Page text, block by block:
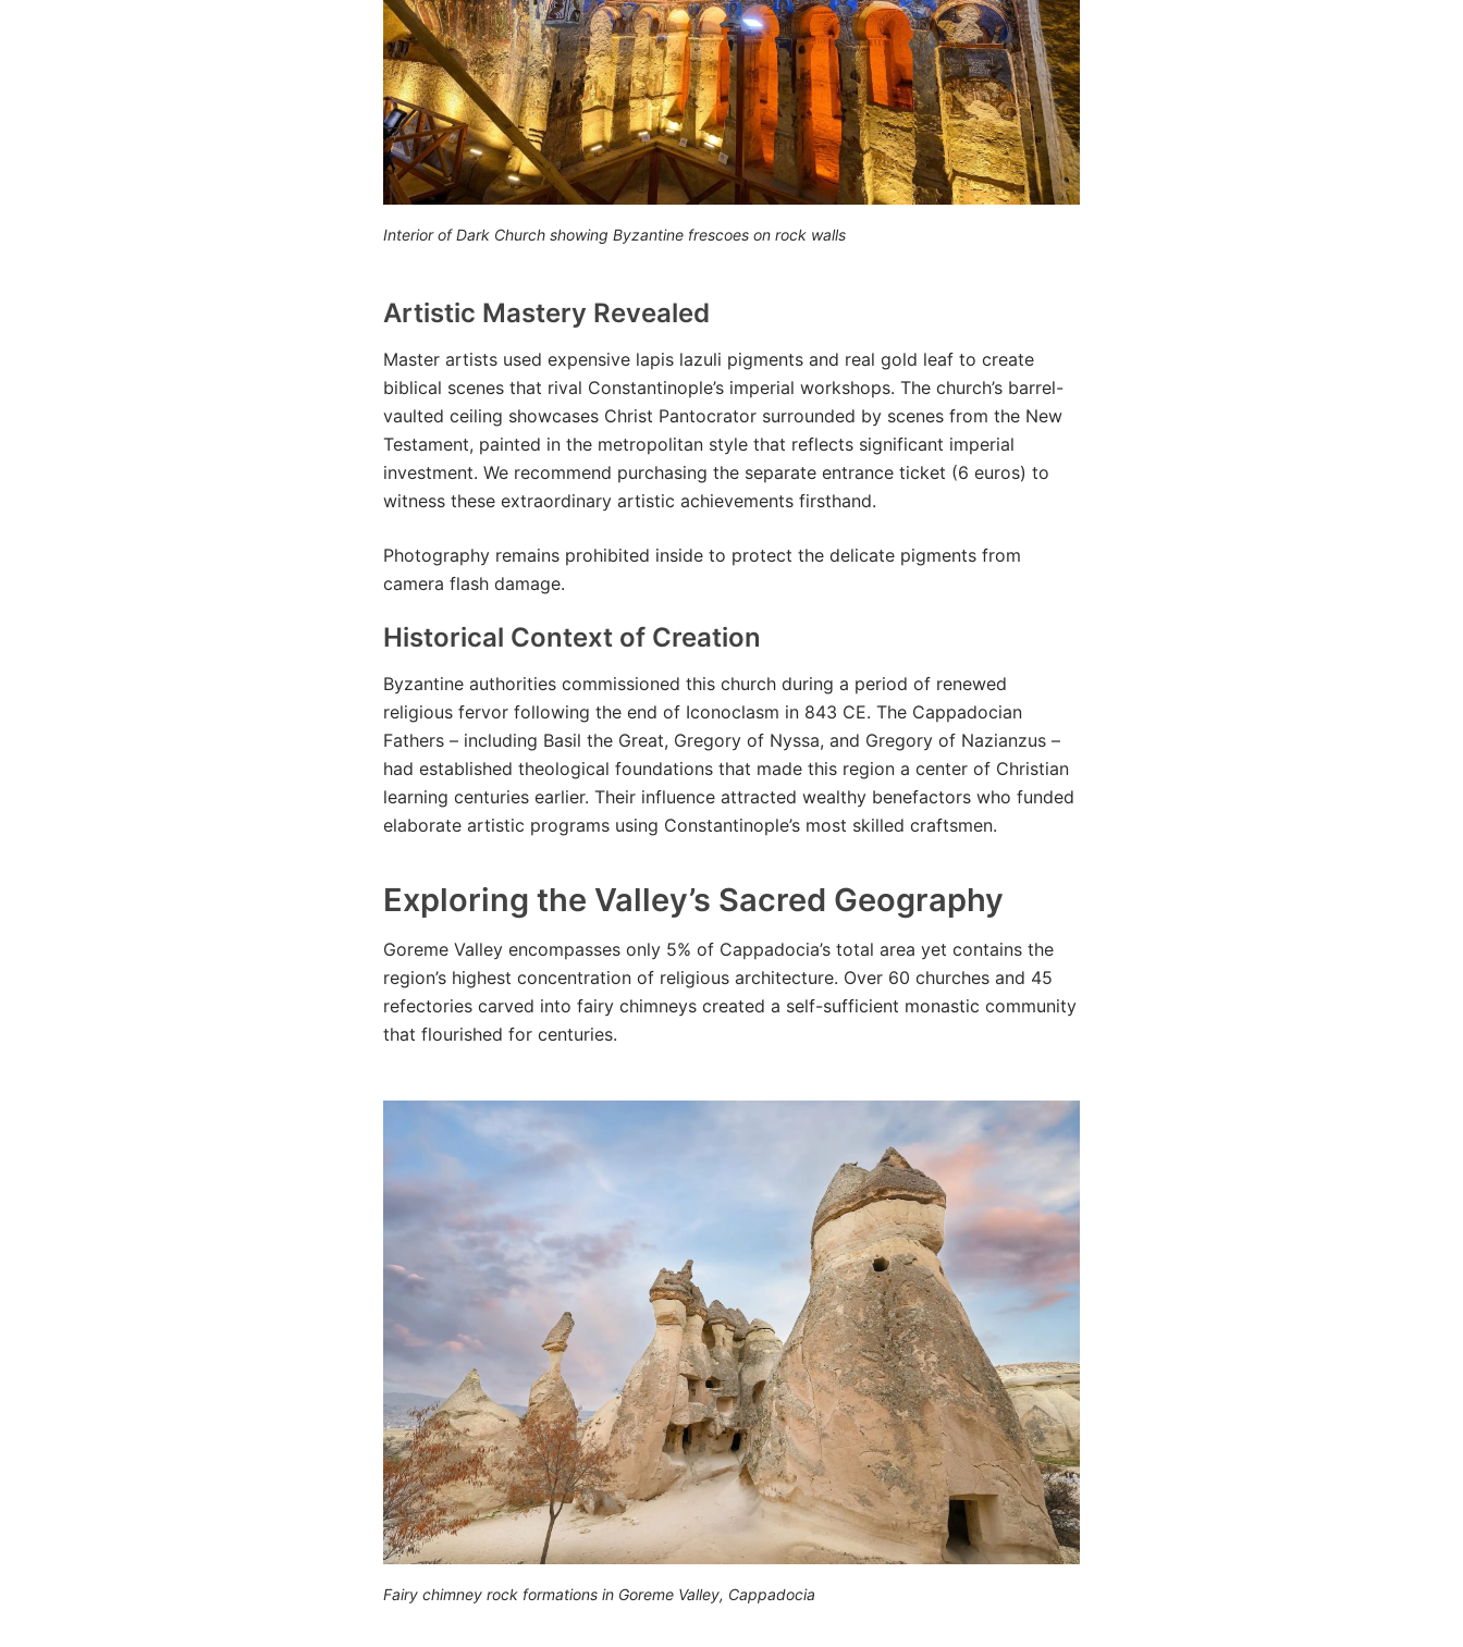
Interior of Dark Church showing Byzantine frescoes on rock walls
Artistic Mastery Revealed
Master artists used expensive lapis lazuli pigments and real gold leaf to create
biblical scenes that rival Constantinople’s imperial workshops. The church’s barrel-
vaulted ceiling showcases Christ Pantocrator surrounded by scenes from the New
Testament, painted in the metropolitan style that reflects significant imperial
investment. We recommend purchasing the separate entrance ticket (6 euros) to
witness these extraordinary artistic achievements firsthand.
Photography remains prohibited inside to protect the delicate pigments from
camera flash damage.
Historical Context of Creation
Byzantine authorities commissioned this church during a period of renewed
religious fervor following the end of Iconoclasm in 843 CE. The Cappadocian
Fathers – including Basil the Great, Gregory of Nyssa, and Gregory of Nazianzus –
had established theological foundations that made this region a center of Christian
learning centuries earlier. Their influence attracted wealthy benefactors who funded
elaborate artistic programs using Constantinople’s most skilled craftsmen.
Exploring the Valley’s Sacred Geography
Goreme Valley encompasses only 5% of Cappadocia’s total area yet contains the
region’s highest concentration of religious architecture. Over 60 churches and 45
refectories carved into fairy chimneys created a self-sufficient monastic community
that flourished for centuries.
Fairy chimney rock formations in Goreme Valley, Cappadocia